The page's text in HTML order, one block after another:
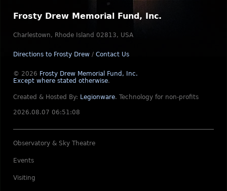
Frosty Drew Memorial Fund, Inc.
Charlestown, Rhode Island 02813, USA
Directions to Frosty Drew / Contact Us
© 2026 Frosty Drew Memorial Fund, Inc.
Except where stated otherwise.
Created & Hosted By: Legionware. Technology for non-profits
2026.08.07 06:51:08
Observatory & Sky Theatre
Events
Visiting